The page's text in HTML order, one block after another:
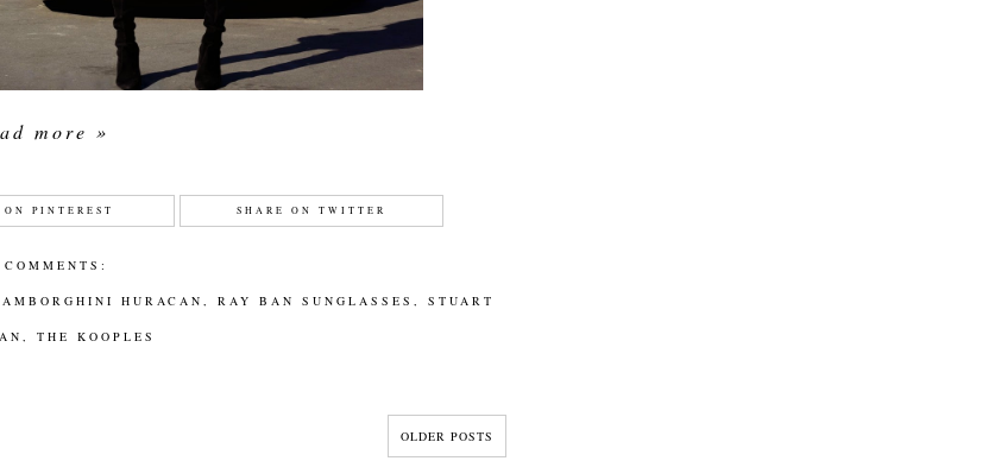
more »
PINTEREST SHARE ON TWITTER
HURACAN ,RAY BAN SUNGLASSES ,STUART
THE KOOPLES
OLDER POSTS